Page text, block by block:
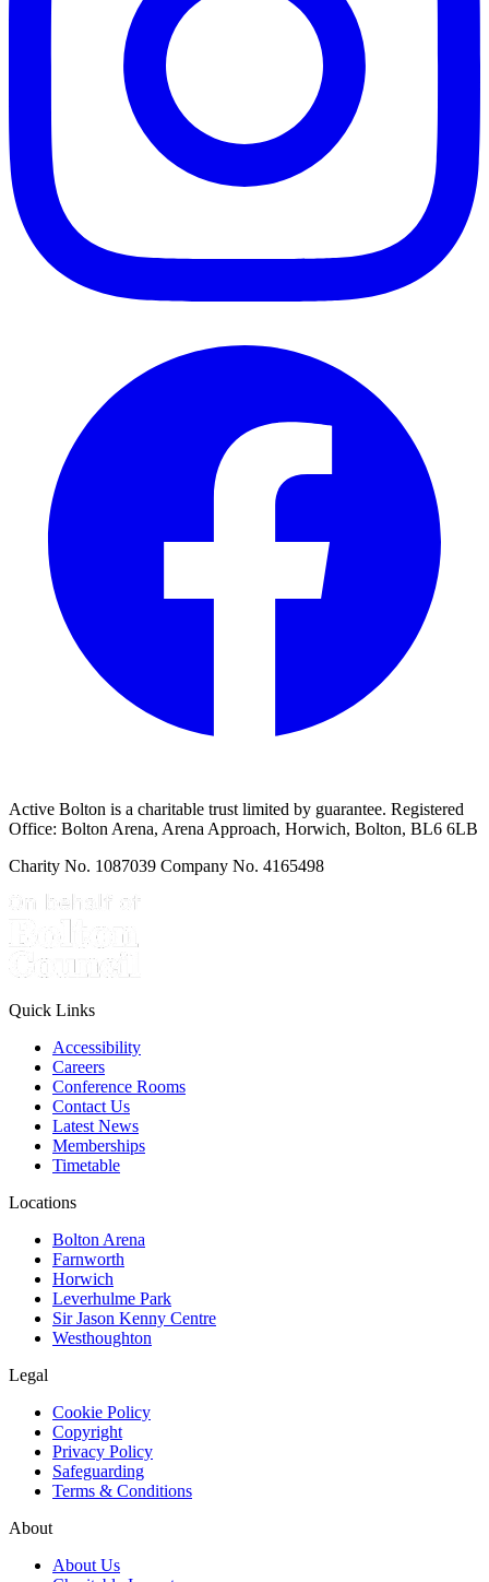
Active Bolton is a charitable trust limited by guarantee. Registered
Office: Bolton Arena, Arena Approach, Horwich, Bolton, BL6 6LB
Charity No. 1087039 Company No. 4165498
Quick Links
Accessibility
Careers
Conference Rooms
Contact Us
Latest News
Memberships
Timetable
Locations
Bolton Arena
Farnworth
Horwich
Leverhulme Park
Sir Jason Kenny Centre
Westhoughton
Legal
Cookie Policy
Copyright
Privacy Policy
Safeguarding
Terms & Conditions
About
About Us